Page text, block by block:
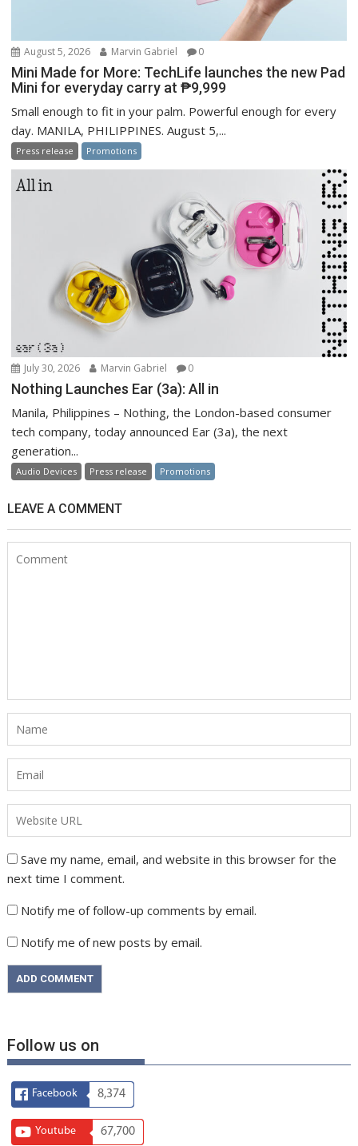
August 5, 2026 Marvin Gabriel 0
Mini Made for More: TechLife launches the new Pad
Mini for everyday carry at ₱9,999
Small enough to fit in your palm. Powerful enough for every
day. MANILA, PHILIPPINES. August 5,...
Press release Promotions
July 30, 2026 Marvin Gabriel 0
Nothing Launches Ear (3a): All in
Manila, Philippines – Nothing, the London-based consumer
tech company, today announced Ear (3a), the next
generation...
Audio Devices Press release Promotions
LEAVE A COMMENT
Save my name, email, and website in this browser for the
next time I comment.
Notify me of follow-up comments by email.
Notify me of new posts by email.
Follow us on
Facebook 8,374
Youtube 67,700